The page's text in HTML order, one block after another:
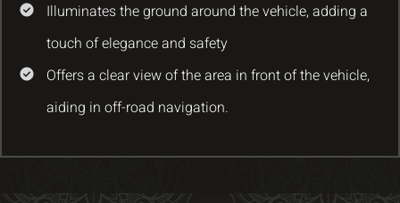
Illuminates the ground around the vehicle, adding a
touch of elegance and safety
Offers a clear view of the area in front of the vehicle,
aiding in off-road navigation.